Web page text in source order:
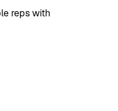
reps with